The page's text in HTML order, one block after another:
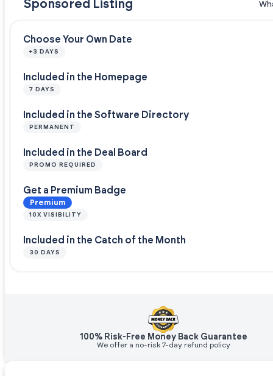
Sponsored Listing
Choose Your Own Date
+3 DAYS
Included in the Homepage
7 DAYS
Included in the Software Directory
PERMANENT
Included in the Deal Board
PROMO REQUIRED
Get a Premium Badge
Premium
10X VISIBILITY
Included in the Catch of the Month
30 DAYS
100% Risk-Free Money Back Guarantee
We offer a no-risk 7-day refund policy